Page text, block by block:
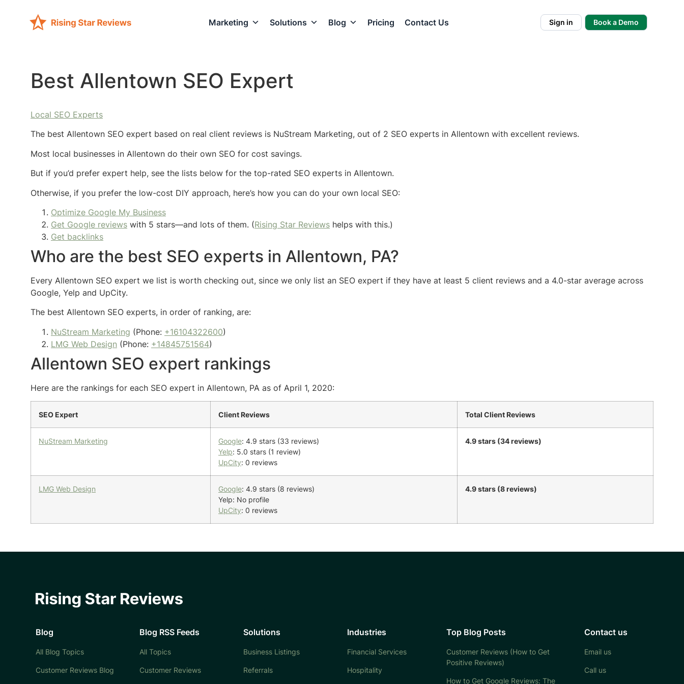
Marketing Solutions Blog Pricing Contact Us Sign in Book a Demo
Best Allentown SEO Expert
Local SEO Experts
The best Allentown SEO expert based on real client reviews is NuStream Marketing, out of 2 SEO experts in Allentown with excellent reviews.
Most local businesses in Allentown do their own SEO for cost savings.
But if you’d prefer expert help, see the lists below for the top-rated SEO experts in Allentown.
Otherwise, if you prefer the low-cost DIY approach, here’s how you can do your own local SEO:
Optimize Google My Business
Get Google reviews with 5 stars—and lots of them. (Rising Star Reviews helps with this.)
Get backlinks
Who are the best SEO experts in Allentown, PA?
Every Allentown SEO expert we list is worth checking out, since we only list an SEO expert if they have at least 5 client reviews and a 4.0-star average across
Google, Yelp and UpCity.
The best Allentown SEO experts, in order of ranking, are:
NuStream Marketing (Phone: +16104322600)
LMG Web Design (Phone: +14845751564)
Allentown SEO expert rankings
Here are the rankings for each SEO expert in Allentown, PA as of April 1, 2020:
SEO Expert Client Reviews Total Client Reviews
NuStream Marketing Google: 4.9 stars (33 reviews)
Yelp: 5.0 stars (1 review)
UpCity: 0 reviews
4.9 stars (34 reviews)
LMG Web Design Google: 4.9 stars (8 reviews)
Yelp: No profile
UpCity: 0 reviews
4.9 stars (8 reviews)
Blog
All Blog Topics
Customer Reviews Blog
Blog RSS Feeds
All Topics
Customer Reviews
Solutions
Business Listings
Referrals
Industries
Financial Services
Hospitality
Top Blog Posts
Customer Reviews (How to Get
Positive Reviews)
How to Get Google Reviews: The
Contact us
Email us
Call us